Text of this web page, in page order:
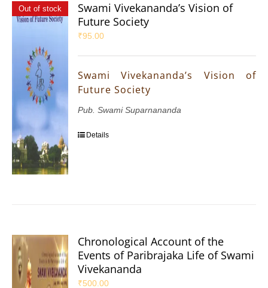
Out of stock
Swami Vivekananda’s Vision of
Future Society
₹95.00
Swami Vivekananda’s Vision of
Future Society
Pub. Swami Suparnananda
Details
Chronological Account of the
Events of Paribrajaka Life of Swami
Vivekananda
₹500.00